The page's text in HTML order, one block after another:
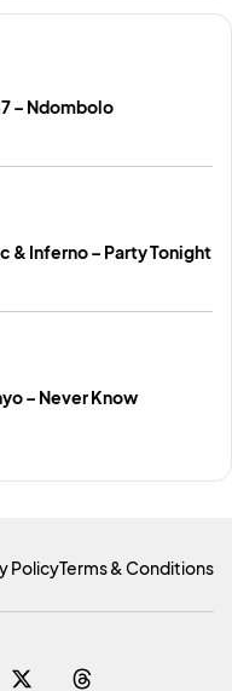
– Ndombolo
& Inferno – Party Tonight
– Never Know
PolicyTerms & Conditions